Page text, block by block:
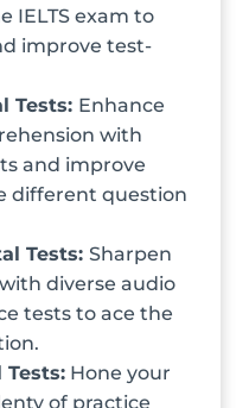
IELTS exam to
improve test-
Tests: Enhance
with
and improve
different question
Tests: Sharpen
diverse audio
tests to ace the
Hone your
of practice